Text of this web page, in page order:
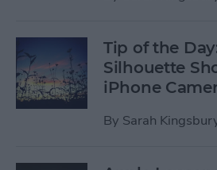
Tip of the
Silhouette
iPhone
By Sarah